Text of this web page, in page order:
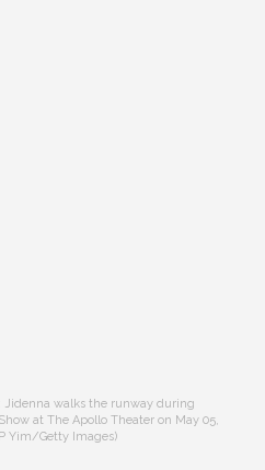
Jidenna walks the runway during
at The Apollo Theater on May 05,
Yim/Getty Images)